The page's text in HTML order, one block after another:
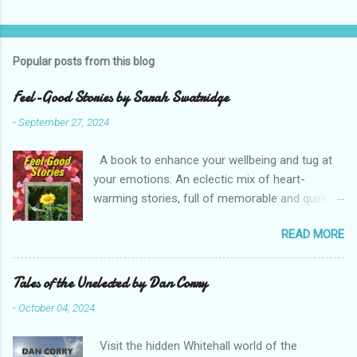
Popular posts from this blog
Feel-Good Stories by Sarah Swatridge
-September 27, 2024
A book to enhance your wellbeing and tug at
your emotions. An eclectic mix of heart-
warming stories, full of memorable and quirky
eccentric duke, a spoilt parrot, a true friend and
a determined would-be husband. Perfect bite-
sized reading with your favourite drink. Enjoy
Sarah Swatridge’s uplifting Feel-Good Stories .
RRP £7.50 Buy from Amazon (including Kindle)
of what you pay, at no extra cost to you, may
READ MORE
Tales of the Unelected by Dan Corry
-October 04, 2024
Visit the hidden Whitehall world of the